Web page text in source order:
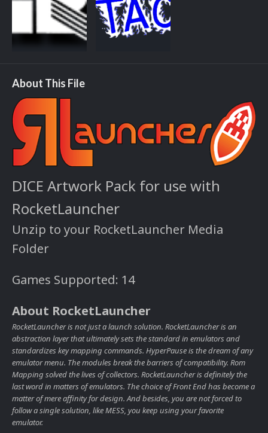
About This File
DICE Artwork Pack for use with
RocketLauncher
Unzip to your RocketLauncher Media
Folder
Games Supported: 14
About RocketLauncher
RocketLauncher is not just a launch solution. RocketLauncher is an
abstraction layer that ultimately sets the standard in emulators and
standardizes key mapping commands. HyperPause is the dream of any
emulator menu. The modules break the barriers of compatibility. Rom
Mapping solved the lives of collectors. RocketLauncher is definitely the
last word in matters of emulators. The choice of Front End has become a
matter of mere affinity for design. And besides, you are not forced to
follow a single solution, like MESS, you keep using your favorite
emulator.